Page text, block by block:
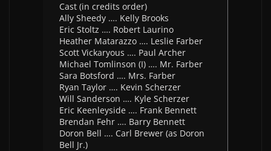
Cast (in credits order)
Ally Sheedy …. Kelly Brooks
Eric Stoltz …. Robert Laurino
Heather Matarazzo …. Leslie Farber
Scott Vickaryous …. Paul Archer
Michael Tomlinson (I) …. Mr. Farber
Sara Botsford …. Mrs. Farber
Ryan Taylor …. Kevin Scherzer
Will Sanderson …. Kyle Scherzer
Eric Keenleyside …. Frank Bennett
Brendan Fehr …. Barry Bennett
Doron Bell …. Carl Brewer (as Doron
Bell Jr.)